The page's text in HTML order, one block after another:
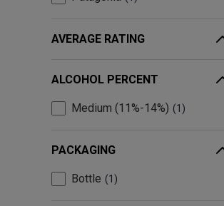
AVERAGE RATING
ALCOHOL PERCENT
Medium (11%-14%) 1
PACKAGING
Bottle 1